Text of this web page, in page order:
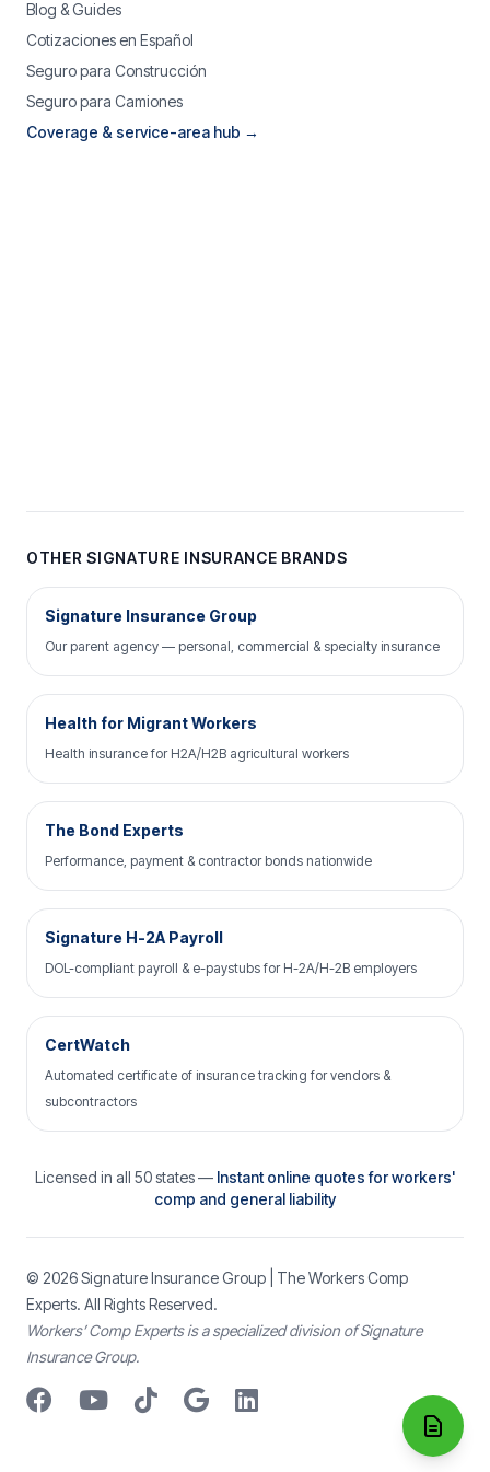
Blog & Guides
Cotizaciones en Español
Seguro para Construcción
Seguro para Camiones
Coverage & service-area hub →
OTHER SIGNATURE INSURANCE BRANDS
Signature Insurance Group
Our parent agency — personal, commercial & specialty insurance
Health for Migrant Workers
Health insurance for H2A/H2B agricultural workers
The Bond Experts
Performance, payment & contractor bonds nationwide
Signature H-2A Payroll
DOL-compliant payroll & e-paystubs for H-2A/H-2B employers
CertWatch
Automated certificate of insurance tracking for vendors &
subcontractors
Licensed in all 50 states — Instant online quotes for workers'
comp and general liability
© 2026Signature Insurance Group | The Workers Comp
Experts. All Rights Reserved.
Workers’ Comp Experts is a specialized division of Signature
Insurance Group.